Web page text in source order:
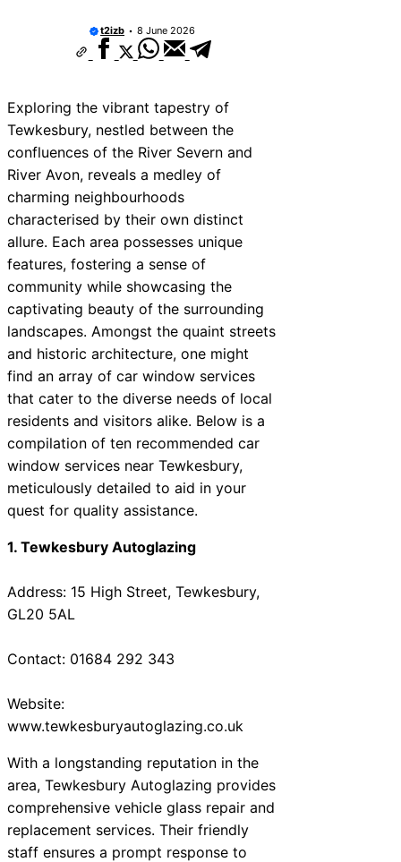
t2izb 8 June 2026
Exploring the vibrant tapestry of
Tewkesbury, nestled between the
confluences of the River Severn and
River Avon, reveals a medley of
charming neighbourhoods
characterised by their own distinct
allure. Each area possesses unique
features, fostering a sense of
community while showcasing the
captivating beauty of the surrounding
landscapes. Amongst the quaint streets
and historic architecture, one might
find an array of car window services
that cater to the diverse needs of local
residents and visitors alike. Below is a
compilation of ten recommended car
window services near Tewkesbury,
meticulously detailed to aid in your
quest for quality assistance.
1. Tewkesbury Autoglazing
Address: 15 High Street, Tewkesbury,
GL20 5AL
Contact: 01684 292 343
Website:
www.tewkesburyautoglazing.co.uk
With a longstanding reputation in the
area, Tewkesbury Autoglazing provides
comprehensive vehicle glass repair and
replacement services. Their friendly
staff ensures a prompt response to